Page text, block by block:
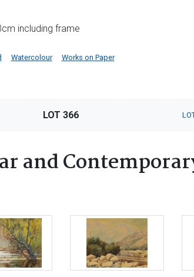
including frame
Watercolour Works on Paper
LOT 366
and